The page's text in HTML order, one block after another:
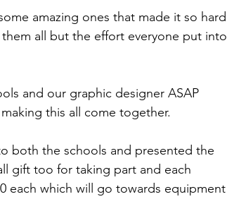
amazing ones that made it so hard
all but the effort everyone put into
and our graphic designer ASAP
this all come together.
both the schools and presented the
gift too for taking part and each
each which will go towards equipment